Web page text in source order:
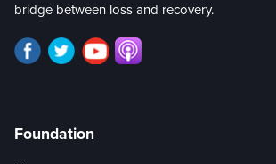
bridge between loss and recovery.
Foundation